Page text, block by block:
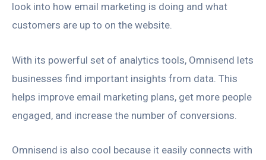
look into how email marketing is doing and what
customers are up to on the website.
With its powerful set of analytics tools, Omnisend lets
businesses find important insights from data. This
helps improve email marketing plans, get more people
engaged, and increase the number of conversions.
Omnisend is also cool because it easily connects with